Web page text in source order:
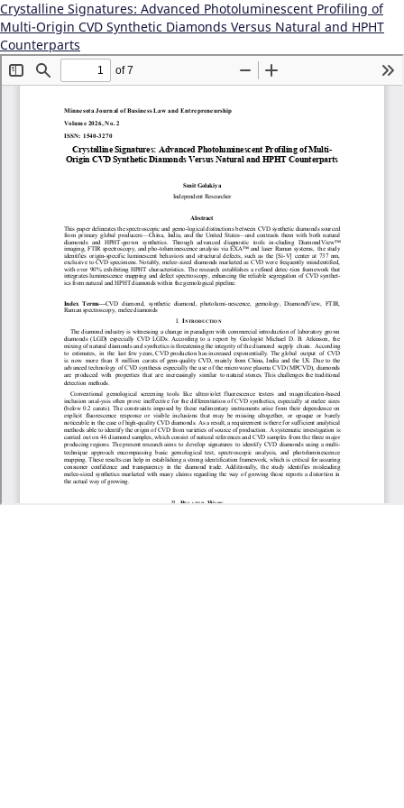
Crystalline Signatures: Advanced Photoluminescent Profiling of
Multi-Origin CVD Synthetic Diamonds Versus Natural and HPHT
Counterparts